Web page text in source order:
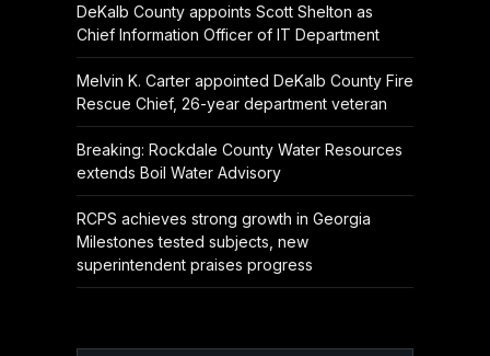
DeKalb County appoints Scott Shelton as
Chief Information Officer of IT Department
Melvin K. Carter appointed DeKalb County Fire
Rescue Chief, 26-year department veteran
Breaking: Rockdale County Water Resources
extends Boil Water Advisory
RCPS achieves strong growth in Georgia
Milestones tested subjects, new
superintendent praises progress